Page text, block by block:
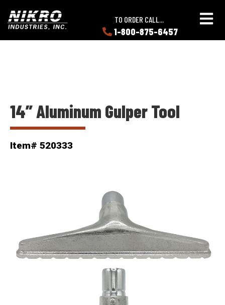
main
content
main
content
NIKRO
Industries
TO ORDER CALL...
1-800-875-6457
ABOUT
14” Aluminum Gulper Tool
Item# 520333